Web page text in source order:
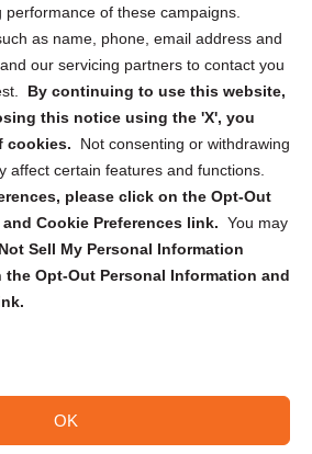
of these campaigns.
as name, phone, email address and
our servicing partners to contact you
By continuing to use this website,
this notice using the 'X', you
cookies.
Not consenting or withdrawing
affect certain features and functions.
please click on the Opt-Out
Cookie Preferences link. You may
Sell My Personal Information
Opt-Out Personal Information and
OK
updates, reminders, and
Submit
@ 2026 DataGuard USA